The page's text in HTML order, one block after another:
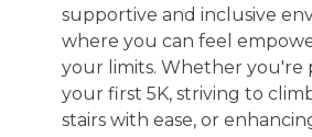
supportive and inclusive
where you can feel
your limits. Whether you're
your first 5K, striving to
stairs with ease, or